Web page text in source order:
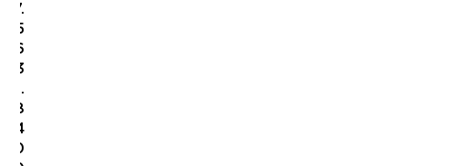
7.
5
6
3
.
8
4
0